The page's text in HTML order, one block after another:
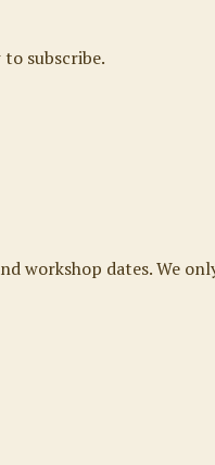
subscribe.
workshop dates. We